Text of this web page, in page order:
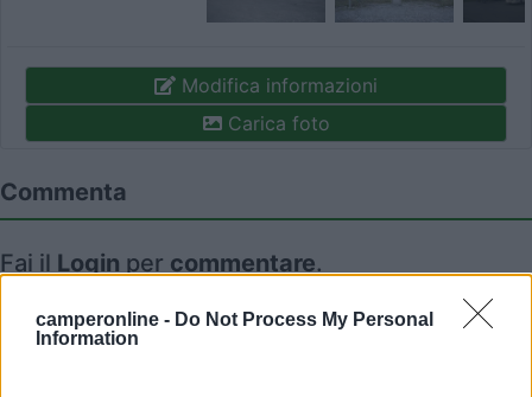
camperonline - Do Not Process My Personal
Information
Modifica informazioni
Carica foto
Commenta
Fai il Login per commentare.
Recensioni degli Utenti